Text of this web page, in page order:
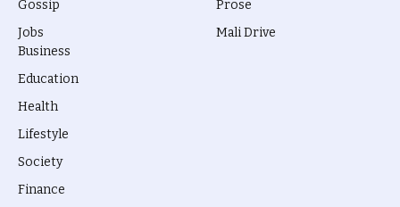
Gossip
Jobs
Prose
Mali Drive
Business
Education
Health
Lifestyle
Society
Finance